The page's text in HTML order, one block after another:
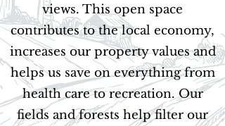
views. This open space
contributes to the local economy,
increases our property values and
helps us save on everything from
health care to recreation. Our
fields and forests help filter our